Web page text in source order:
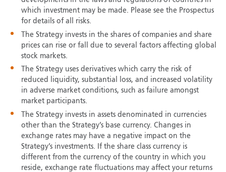
which investment may be made. Please see the Prospectus
for details of all risks.
The Strategy invests in the shares of companies and share
prices can rise or fall due to several factors affecting global
stock markets.
The Strategy uses derivatives which carry the risk of
reduced liquidity, substantial loss, and increased volatility
in adverse market conditions, such as failure amongst
market participants.
The Strategy invests in assets denominated in currencies
other than the Strategy’s base currency. Changes in
exchange rates may have a negative impact on the
Strategy’s investments. If the share class currency is
different from the currency of the country in which you
reside, exchange rate fluctuations may affect your returns